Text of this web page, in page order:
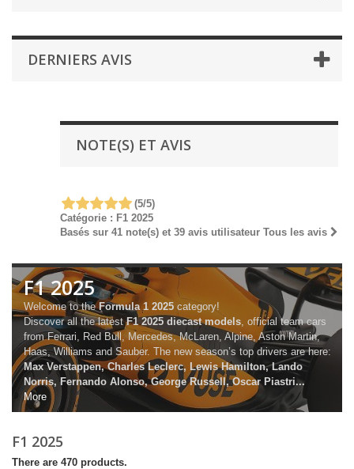
DERNIERS AVIS
NOTE(S) ET AVIS
(5/5)
Catégorie : F1 2025
Basés sur 41 note(s) et 39 avis utilisateur Tous les avis
F1 2025
Welcome to theFormula 1 2025 category!
Discover all the latestF1 2025 diecast models, official team cars
from Ferrari, Red Bull, Mercedes, McLaren, Alpine, Aston Martin,
Haas, Williams and Sauber. The new season’s top drivers are here:
Max Verstappen, Charles Leclerc, Lewis Hamilton, Lando
Norris, Fernando Alonso, George Russell, Oscar Piastri...
More
F1 2025
There are 470 products.